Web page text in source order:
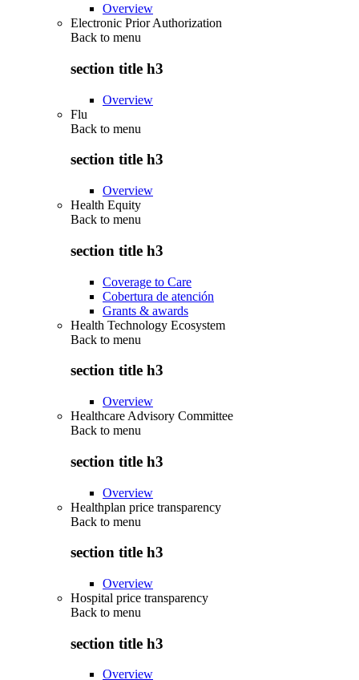
Overview
Electronic Prior Authorization
Back to menu
section title h3
Overview
Flu
Back to menu
section title h3
Overview
Health Equity
Back to menu
section title h3
Coverage to Care
Cobertura de atención
Grants & awards
Health Technology Ecosystem
Back to menu
section title h3
Overview
Healthcare Advisory Committee
Back to menu
section title h3
Overview
Healthplan price transparency
Back to menu
section title h3
Overview
Hospital price transparency
Back to menu
section title h3
Overview